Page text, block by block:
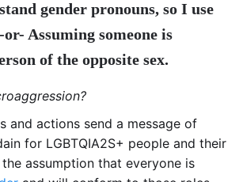
gender pronouns, so I use
Assuming someone is
of the opposite sex.
and actions send a message of
for LGBTQIA2S+ people and their
assumption that everyone is